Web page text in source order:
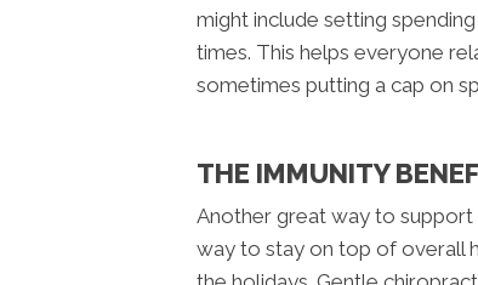
might include setting
times. This helps everyone
sometimes putting a cap on
THE IMMUNITY
Another great way to support
way to stay on top of overall